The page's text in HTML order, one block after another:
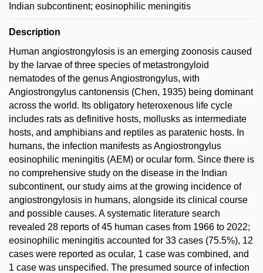
Indian subcontinent; eosinophilic meningitis
Description
Human angiostrongylosis is an emerging zoonosis caused
by the larvae of three species of metastrongyloid
nematodes of the genus Angiostrongylus, with
Angiostrongylus cantonensis (Chen, 1935) being dominant
across the world. Its obligatory heteroxenous life cycle
includes rats as definitive hosts, mollusks as intermediate
hosts, and amphibians and reptiles as paratenic hosts. In
humans, the infection manifests as Angiostrongylus
eosinophilic meningitis (AEM) or ocular form. Since there is
no comprehensive study on the disease in the Indian
subcontinent, our study aims at the growing incidence of
angiostrongylosis in humans, alongside its clinical course
and possible causes. A systematic literature search
revealed 28 reports of 45 human cases from 1966 to 2022;
eosinophilic meningitis accounted for 33 cases (75.5%), 12
cases were reported as ocular, 1 case was combined, and
1 case was unspecified. The presumed source of infection